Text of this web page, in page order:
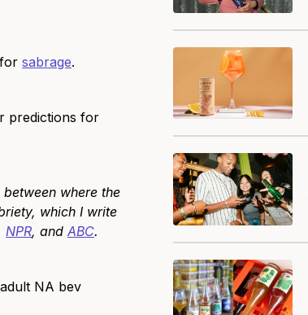
sabrage.
predictions for
where the
which I write
NPR, and ABC.
NA bev